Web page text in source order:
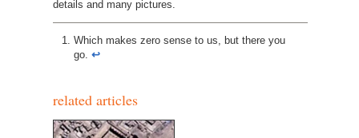
details and many pictures.
Which makes zero sense to us, but there you
go. ↩︎
related articles